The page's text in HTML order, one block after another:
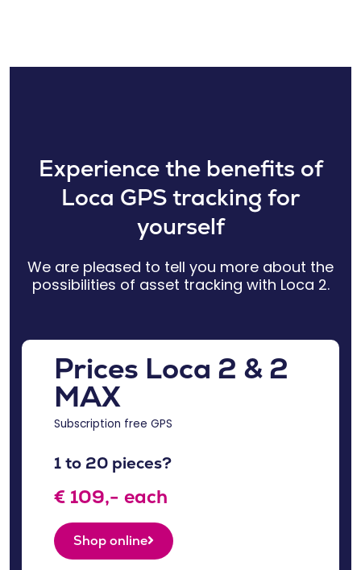
Experience the benefits of
Loca GPS tracking for
yourself
We are pleased to tell you more about the
possibilities of asset tracking with Loca 2.
Prices Loca 2 & 2
MAX
Subscription free GPS
1 to 20 pieces?
€ 109,- each
Shop online